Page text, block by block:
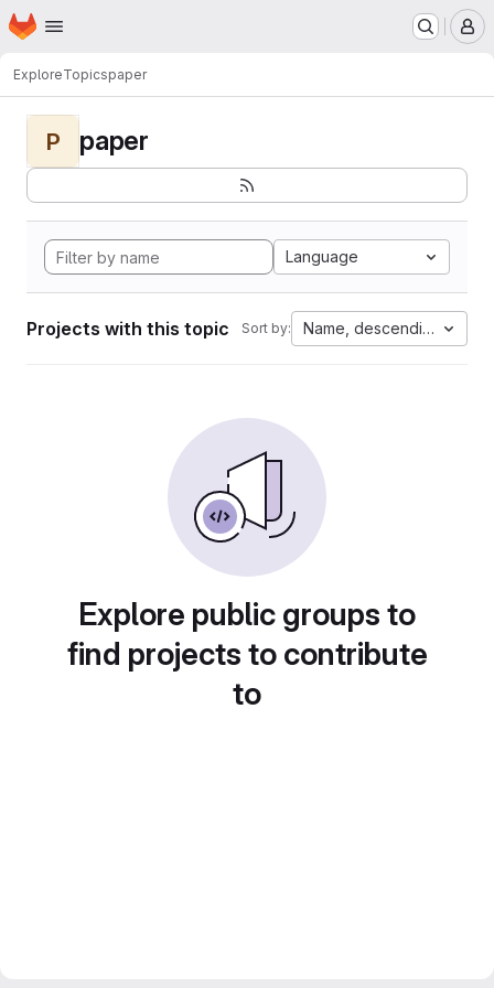
Skip to main content
Homepage
ExploreTopicspaper
P paper
Language
Projects with this topic Sort by: Name, descending
Explore public groups to
find projects to contribute
to